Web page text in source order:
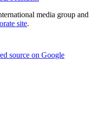
media group and
site.
source on Google